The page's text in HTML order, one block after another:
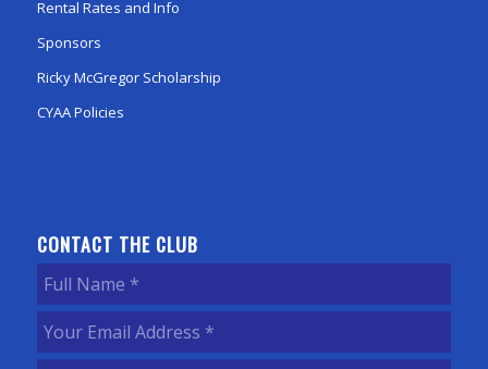
Rental Rates and Info
Sponsors
Ricky McGregor Scholarship
CYAA Policies
CONTACT THE CLUB
Full
Name(Required)
Your
Email